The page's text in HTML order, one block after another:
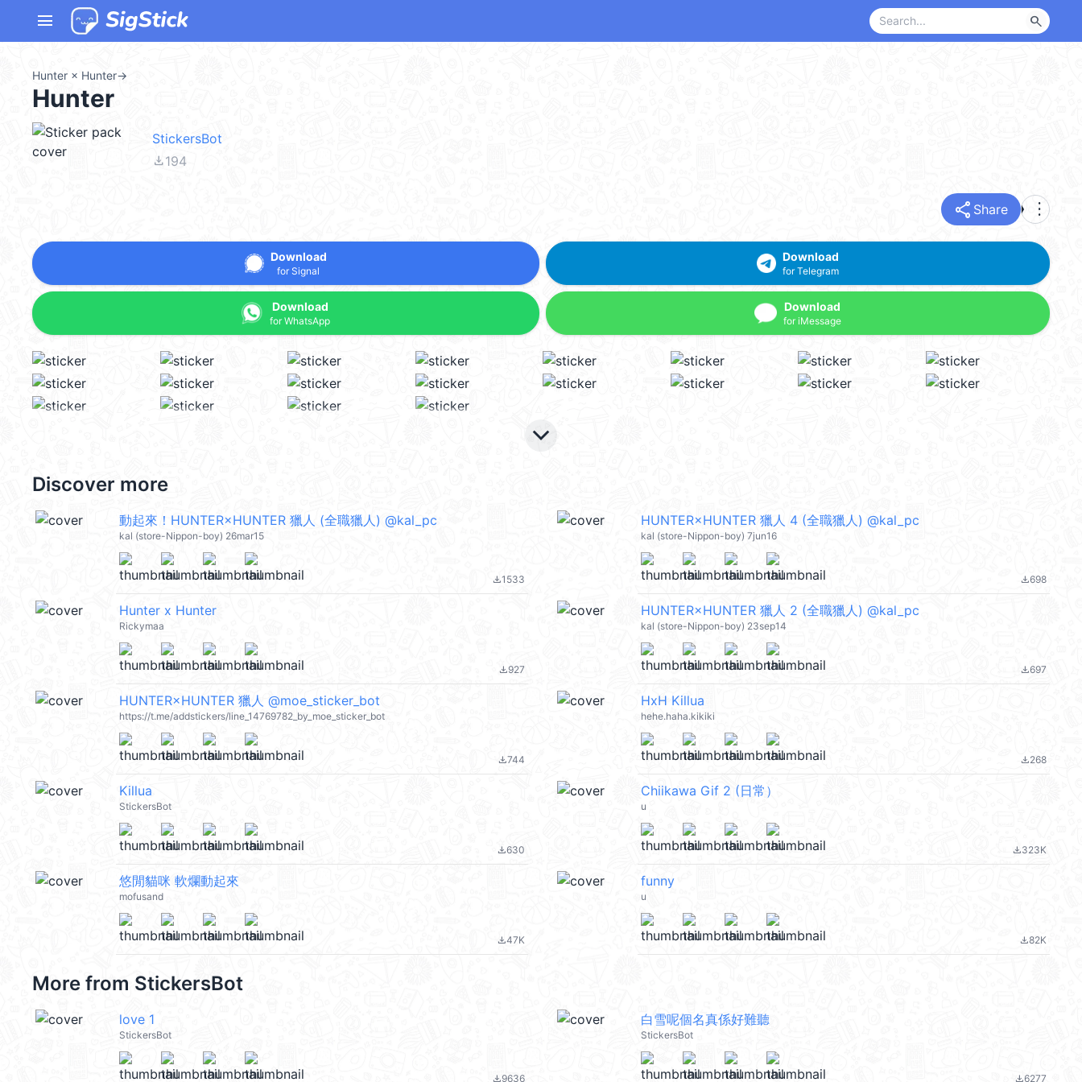
menu search
Hunter × Hunter→
Hunter
StickersBot
file_download194
share Share more_vert
Download
for Signal
Download
for WhatsApp
Download
for Telegram
Download
for iMessage
keyboard_arrow_down
Discover more
動起來！HUNTER×HUNTER 獵人 (全職獵人) @kal_pc
kal (store-Nippon-boy) 26mar15
file_download1533
HUNTER×HUNTER 獵人 4 (全職獵人) @kal_pc
kal (store-Nippon-boy) 7jun16
file_download698
Hunter x Hunter
Rickymaa
file_download927
HUNTER×HUNTER 獵人 2 (全職獵人) @kal_pc
kal (store-Nippon-boy) 23sep14
file_download697
HUNTER×HUNTER 獵人 @moe_sticker_bot
https://t.me/addstickers/line_14769782_by_moe_sticker_bot
file_download744
HxH Killua
hehe.haha.kikiki
file_download268
Killua
StickersBot
file_download630
Chiikawa Gif 2 (日常）
u
file_download323K
悠閒貓咪 軟爛動起來
mofusand
file_download47K
funny
u
file_download82K
More from StickersBot
love 1
StickersBot
file_download9636
白雪呢個名真係好難聽
StickersBot
file_download6277